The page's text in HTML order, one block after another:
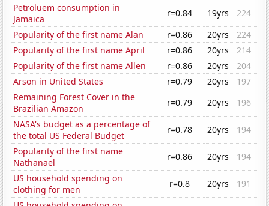
Petroluem consumption in
Jamaica
r=0.84 19yrs
224
Popularity of the first name Alan
r=0.86 20yrs
224
Popularity of the first name April
r=0.86 20yrs
214
Popularity of the first name Allen
r=0.86 20yrs
204
Arson in United States
r=0.79 20yrs
197
Remaining Forest Cover in the
Brazilian Amazon
r=0.79 20yrs
196
NASA's budget as a percentage of
the total US Federal Budget
r=0.78 20yrs
194
Popularity of the first name
Nathanael
r=0.86 20yrs
194
US household spending on
clothing for men
r=0.8 20yrs
191